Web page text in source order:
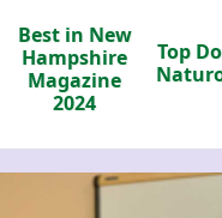
Best in New
Hampshire
Magazine
2024
Top